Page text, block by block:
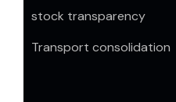
stock transparency
Transport consolidation